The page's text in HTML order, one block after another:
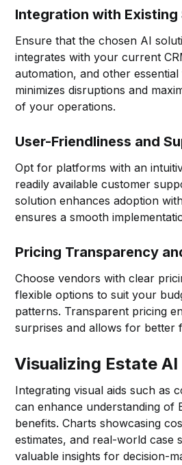
Integration with Existing
Ensure that the chosen AI
integrates with your current
automation, and other
minimizes disruptions and
of your operations.
User-Friendliness and
Opt for platforms with an
readily available customer
solution enhances adoption
ensures a smooth
Pricing Transparency
Choose vendors with clear
flexible options to suit your
patterns. Transparent pricing
surprises and allows for better
Visualizing Estate
Integrating visual aids such as
can enhance understanding of
benefits. Charts showcasing
estimates, and real-world case
valuable insights for decision-